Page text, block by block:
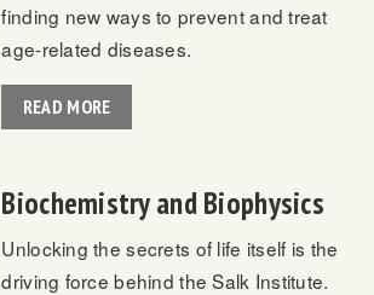
finding new ways to prevent and treat
age-related diseases.
READ MORE
Biochemistry and Biophysics
Unlocking the secrets of life itself is the
driving force behind the Salk Institute.